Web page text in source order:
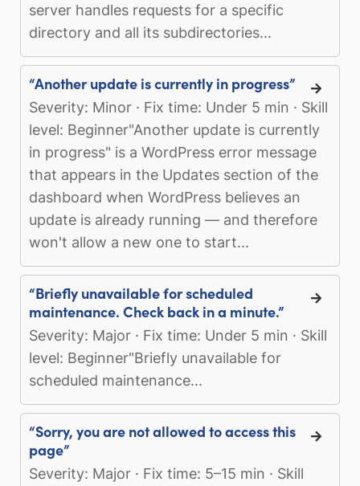
server handles requests for a specific
directory and all its subdirectories...
“Another update is currently in progress”
Severity: Minor · Fix time: Under 5 min · Skill
level: Beginner"Another update is currently
in progress" is a WordPress error message
that appears in the Updates section of the
dashboard when WordPress believes an
update is already running — and therefore
won't allow a new one to start...
“Briefly unavailable for scheduled
maintenance. Check back in a minute.”
Severity: Major · Fix time: Under 5 min · Skill
level: Beginner"Briefly unavailable for
scheduled maintenance...
“Sorry, you are not allowed to access this
page”
Severity: Major · Fix time: 5–15 min · Skill